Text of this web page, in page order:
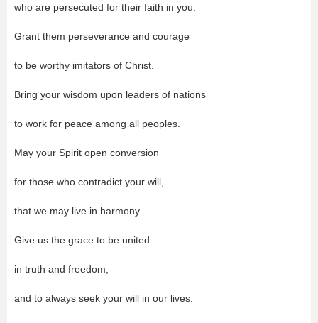
who are persecuted for their faith in you.
Grant them perseverance and courage
to be worthy imitators of Christ.
Bring your wisdom upon leaders of nations
to work for peace among all peoples.
May your Spirit open conversion
for those who contradict your will,
that we may live in harmony.
Give us the grace to be united
in truth and freedom,
and to always seek your will in our lives.